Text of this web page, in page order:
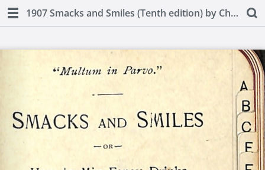
1907 Smacks and Smiles (Tenth edition) by Charles Smith